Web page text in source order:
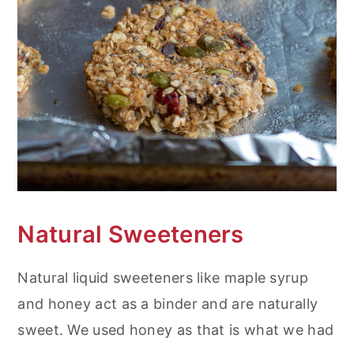
Natural Sweeteners
Natural liquid sweeteners like maple syrup
and honey act as a binder and are naturally
sweet. We used honey as that is what we had